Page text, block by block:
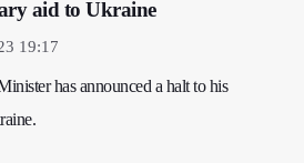
aid to Ukraine
19:17
has announced a halt to his